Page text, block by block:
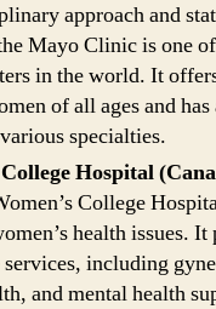
approach and
Mayo Clinic is one of
in the world. It
of all ages and
specialties.
College Hospital
College
health issues.
services, including
and mental health